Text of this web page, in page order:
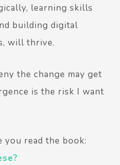
learning skills
building digital
will thrive.
the change may get
is the risk I want
you read the book: